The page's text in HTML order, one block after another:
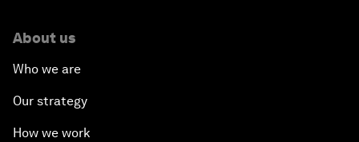
About us
Who we are
Our strategy
How we work